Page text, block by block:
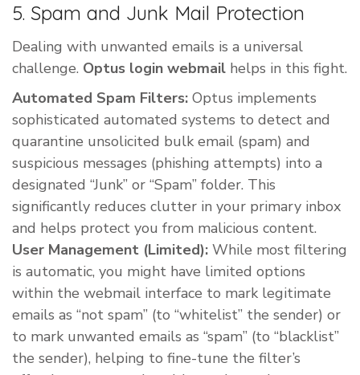
5. Spam and Junk Mail Protection
Dealing with unwanted emails is a universal
challenge. Optus login webmail helps in this fight.
Automated Spam Filters: Optus implements
sophisticated automated systems to detect and
quarantine unsolicited bulk email (spam) and
suspicious messages (phishing attempts) into a
designated “Junk” or “Spam” folder. This
significantly reduces clutter in your primary inbox
and helps protect you from malicious content.
User Management (Limited): While most filtering
is automatic, you might have limited options
within the webmail interface to mark legitimate
emails as “not spam” (to “whitelist” the sender) or
to mark unwanted emails as “spam” (to “blacklist”
the sender), helping to fine-tune the filter’s